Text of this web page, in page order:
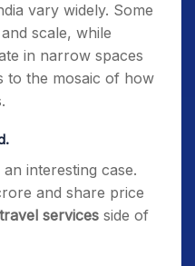
vary widely. Some
scale, while
in narrow spaces
to the mosaic of how
interesting case.
and share price
travel services side of